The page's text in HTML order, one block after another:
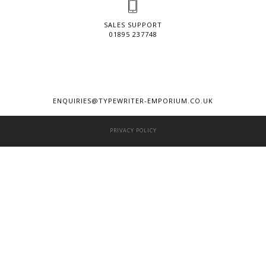
SALES SUPPORT
01895 237748
ENQUIRIES@TYPEWRITER-EMPORIUM.CO.UK
PRIVACY POLICY